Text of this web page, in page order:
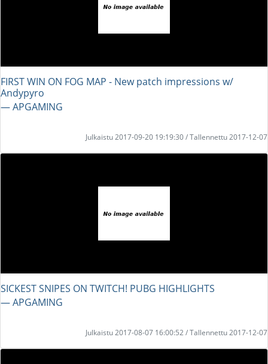
FIRST WIN ON FOG MAP - New patch impressions w/
Andypyro
― APGAMING
Julkaistu 2017-09-20 19:19:30 / Tallennettu 2017-12-07
SICKEST SNIPES ON TWITCH! PUBG HIGHLIGHTS
― APGAMING
Julkaistu 2017-08-07 16:00:52 / Tallennettu 2017-12-07